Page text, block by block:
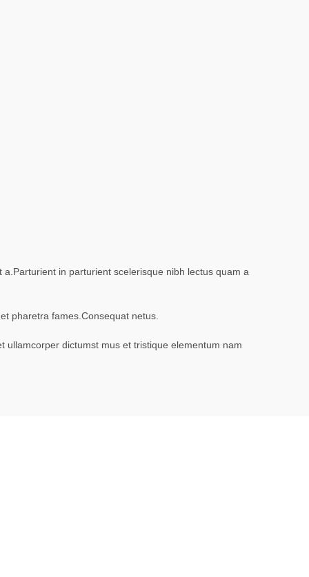
in parturient scelerisque nibh lectus quam a
pharetra fames.Consequat netus.
ullamcorper dictumst mus et tristique elementum nam